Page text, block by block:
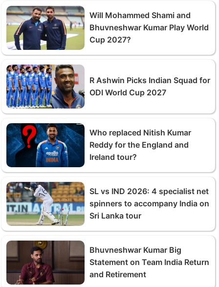
Will Mohammed Shami and
Bhuvneshwar Kumar Play World
Cup 2027?
R Ashwin Picks Indian Squad for
ODI World Cup 2027
Who replaced Nitish Kumar
Reddy for the England and
Ireland tour?
SL vs IND 2026: 4 specialist net
spinners to accompany India on
Sri Lanka tour
Bhuvneshwar Kumar Big
Statement on Team India Return
and Retirement